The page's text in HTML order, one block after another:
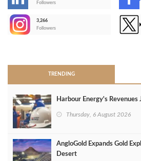
Followers
3,266
Followers
TRENDING
Harbour Energy's
Thursday, 6 August 2026
AngloGold Expands Gold
Desert